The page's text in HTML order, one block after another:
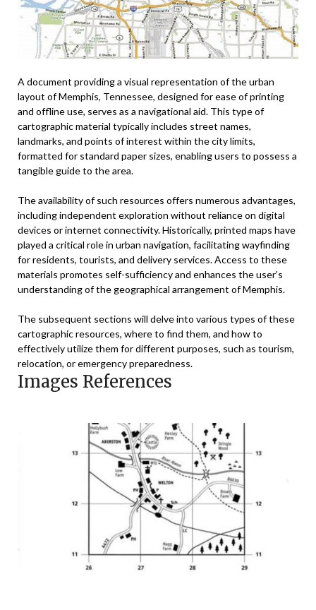
A document providing a visual representation of the urban
layout of Memphis, Tennessee, designed for ease of printing
and offline use, serves as a navigational aid. This type of
cartographic material typically includes street names,
landmarks, and points of interest within the city limits,
formatted for standard paper sizes, enabling users to possess a
tangible guide to the area.
The availability of such resources offers numerous advantages,
including independent exploration without reliance on digital
devices or internet connectivity. Historically, printed maps have
played a critical role in urban navigation, facilitating wayfinding
for residents, tourists, and delivery services. Access to these
materials promotes self-sufficiency and enhances the user’s
understanding of the geographical arrangement of Memphis.
The subsequent sections will delve into various types of these
cartographic resources, where to find them, and how to
effectively utilize them for different purposes, such as tourism,
relocation, or emergency preparedness.
Images References